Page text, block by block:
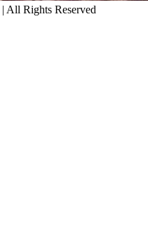
| All Rights Reserved